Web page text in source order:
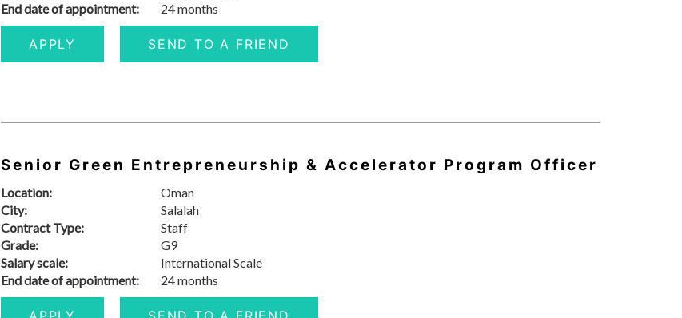
End date of appointment:
24 months
APPLY SEND TO A FRIEND
Senior Green Entrepreneurship & Accelerator Program Officer
Location:
Oman
City:
Salalah
Contract Type:
Staff
Grade:
G9
Salary scale:
International Scale
End date of appointment:
24 months